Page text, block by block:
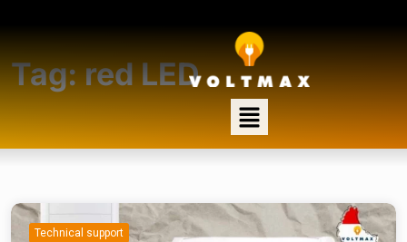
Tag:red LED
Technical support